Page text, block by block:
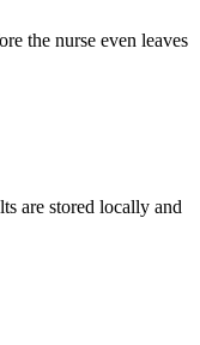
the nurse even leaves
are stored locally and